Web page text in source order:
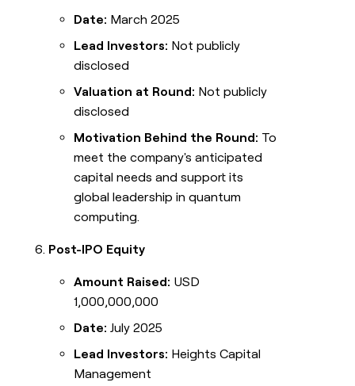
Date: March 2025
Lead Investors: Not publicly
disclosed
Valuation at Round: Not publicly
disclosed
Motivation Behind the Round: To
meet the company's anticipated
capital needs and support its
global leadership in quantum
computing.
Post-IPO Equity
Amount Raised: USD
1,000,000,000
Date: July 2025
Lead Investors: Heights Capital
Management